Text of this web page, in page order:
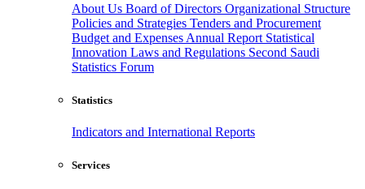
About Us Board of Directors Organizational Structure
Policies and Strategies Tenders and Procurement
Budget and Expenses Annual Report Statistical
Innovation Laws and Regulations Second Saudi
Statistics Forum
Statistics
Indicators and International Reports
Services